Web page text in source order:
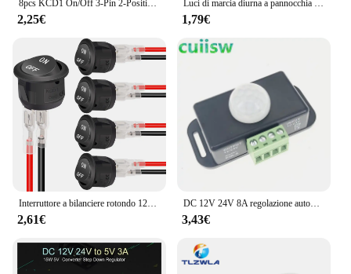
2,25€ 1,79€
2,61€
DC 12V 24V 8A regolazione automatica PIR sensore di movimento interruttore IR rivelatore a infrarossi modulo interruttore luce per lampada a LED
3,43€